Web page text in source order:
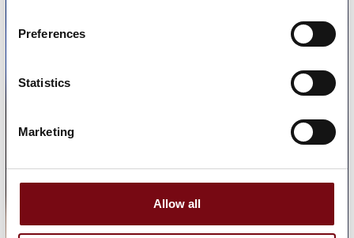
Preferences
Statistics
Marketing
Allow all